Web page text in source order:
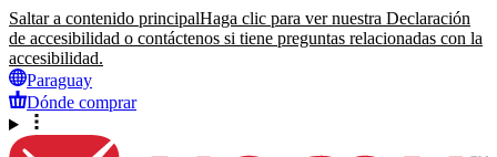
Saltar a contenido principalHaga clic para ver nuestra Declaración
de accesibilidad o contáctenos si tiene preguntas relacionadas con la
accesibilidad.
Paraguay
Dónde comprar